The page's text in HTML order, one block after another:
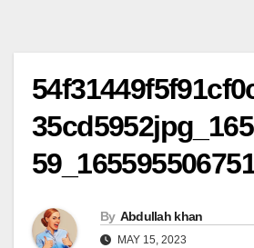
By Abdullah khan
MAY 15, 2023